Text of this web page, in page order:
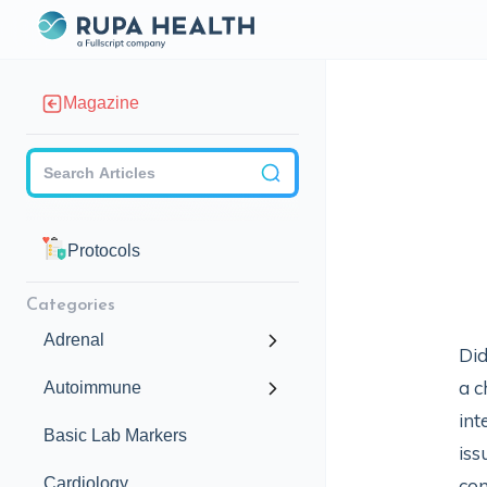
Magazine
Protocols
Categories
Adrenal
Autoimmune
Basic Lab Markers
Cardiology
a